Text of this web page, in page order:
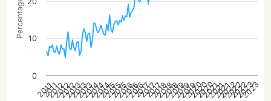
2011
2011
2012
2012
2012
2013
2013
2013
2014
2014
2014
2015
2015
2015
2016
2016
2016
2017
2017
2017
2018
2018
2018
2019
2019
2019
2020
2020
2020
2021
2021
2021
2022
2022
2022
2023
2023
0
10